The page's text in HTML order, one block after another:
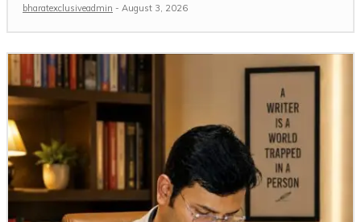
bharatexclusiveadmin - August 3, 2026